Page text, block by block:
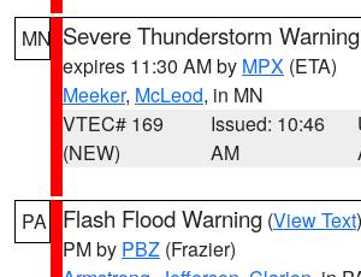
MN Severe Thunderstorm Warning
expires 11:30 AM by MPX (ETA)
Meeker, McLeod, in MN
VTEC# 169
(NEW)
Issued: 10:46
AM
PA Flash Flood Warning (View Text
PM by PBZ (Frazier)